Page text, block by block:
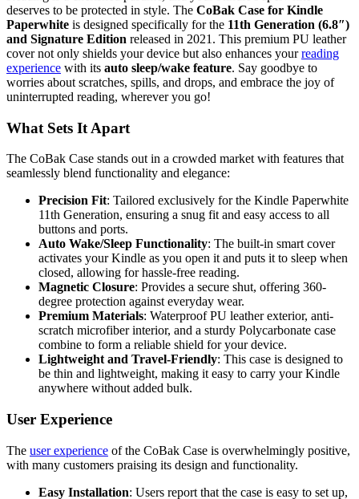
deserves to be protected in style. The CoBak Case for Kindle
Paperwhite is designed specifically for the 11th Generation (6.8″)
and Signature Edition released in 2021. This premium PU leather
cover not only shields your device but also enhances yourreading
experience with its auto sleep/wake feature. Say goodbye to
worries about scratches, spills, and drops, and embrace the joy of
uninterrupted reading, wherever you go!
What Sets It Apart
The CoBak Case stands out in a crowded market with features that
seamlessly blend functionality and elegance:
Precision Fit: Tailored exclusively for the Kindle Paperwhite
11th Generation, ensuring a snug fit and easy access to all
buttons and ports.
Auto Wake/Sleep Functionality: The built-in smart cover
activates your Kindle as you open it and puts it to sleep when
closed, allowing for hassle-free reading.
Magnetic Closure: Provides a secure shut, offering 360-
degree protection against everyday wear.
Premium Materials: Waterproof PU leather exterior, anti-
scratch microfiber interior, and a sturdy Polycarbonate case
combine to form a reliable shield for your device.
Lightweight and Travel-Friendly: This case is designed to
be thin and lightweight, making it easy to carry your Kindle
anywhere without added bulk.
User Experience
The user experience of the CoBak Case is overwhelmingly positive,
with many customers praising its design and functionality.
Easy Installation: Users report that the case is easy to set up,